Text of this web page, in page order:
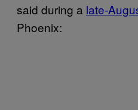
said during a late-
Phoenix: